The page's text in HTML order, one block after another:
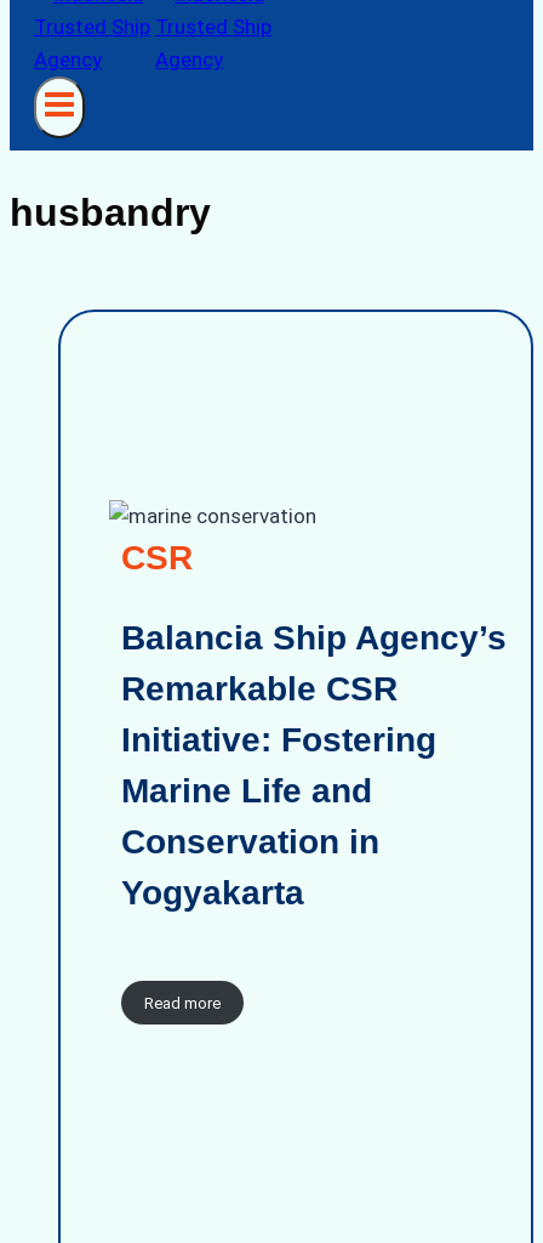
husbandry
CSR
Balancia Ship Agency’s
Remarkable CSR
Initiative: Fostering
Marine Life and
Conservation in
Yogyakarta
Read more